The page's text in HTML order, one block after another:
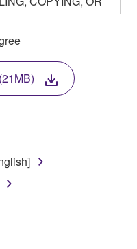
YOU ARE
THE TERMS OF
AGREE WITH
INSTALL,
SOFTWARE. IF
INSTALLED THE
TO THE
THE
of this
you a license to